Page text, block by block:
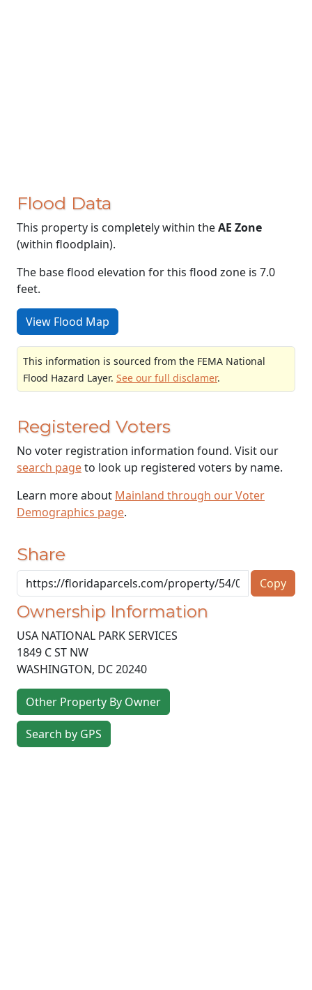
Flood Data
This property is completely within theAE Zone
(within floodplain).
The base flood elevation for this flood zone is 7.0
feet.
View Flood Map
This information is sourced from the FEMA National
Flood Hazard Layer. See our full disclamer.
Registered Voters
No voter registration information found. Visit our
search pageto look up registered voters by name.
Learn more about Mainland through our Voter
Demographics page.
Share
Copy
Ownership Information
USA NATIONAL PARK SERVICES
1849 C ST NW
WASHINGTON, DC20240
Other Property By Owner
Search by GPS